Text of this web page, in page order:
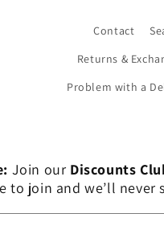
Contact
Returns &
Problem with a
Join our Discounts
to join and we’ll